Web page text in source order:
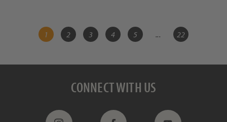
1 2 3 4 5 ... 22
CONNECT WITH US